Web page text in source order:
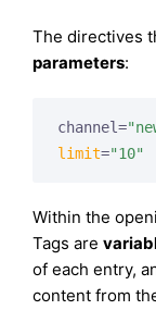
The directives
parameters:
channel=
limit="10"
Within the
Tags are
of each entry,
content from